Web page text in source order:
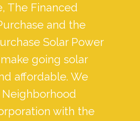
The Financed
and the
Solar Power
going solar
affordable. We
with the